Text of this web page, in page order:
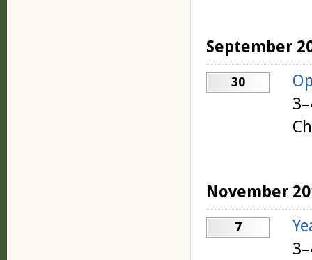
September
30
November
7